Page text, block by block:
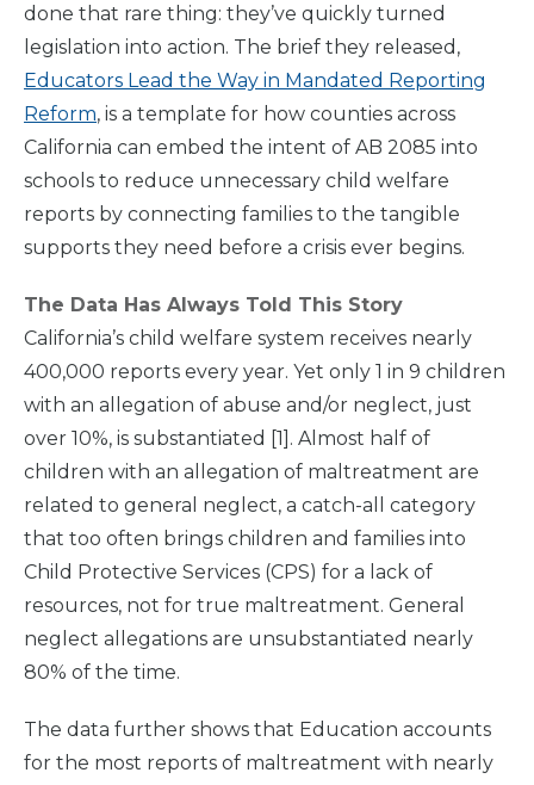
done that rare thing: they’ve quickly turned
legislation into action. The brief they released,
Educators Lead the Way in Mandated Reporting
Reform, is a template for how counties across
California can embed the intent of AB 2085 into
schools to reduce unnecessary child welfare
reports by connecting families to the tangible
supports they need before a crisis ever begins.
The Data Has Always Told This Story
California’s child welfare system receives nearly
400,000 reports every year. Yet only 1 in 9 children
with an allegation of abuse and/or neglect, just
over 10%, is substantiated [1]. Almost half of
children with an allegation of maltreatment are
related to general neglect, a catch-all category
that too often brings children and families into
Child Protective Services (CPS) for a lack of
resources, not for true maltreatment. General
neglect allegations are unsubstantiated nearly
80% of the time.
The data further shows that Education accounts
for the most reports of maltreatment with nearly